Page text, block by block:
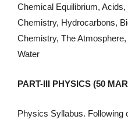
Chemical Equilibrium,
Chemistry, Hydrocarbons,
Chemistry, The
Water
PART-III PHYSICS (50
Physics Syllabus. Following